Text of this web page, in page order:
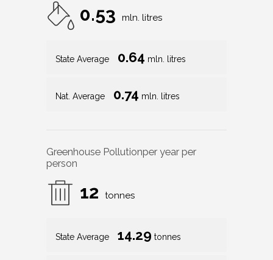
0.53 mln. litres
State Average 0.64 mln. litres
Nat. Average 0.74 mln. litres
Greenhouse Pollutionper year per
person
12 tonnes
State Average 14.29 tonnes